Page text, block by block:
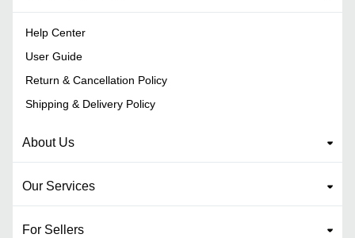
Help Center
User Guide
Return & Cancellation Policy
Shipping & Delivery Policy
About Us
Our Services
For Sellers